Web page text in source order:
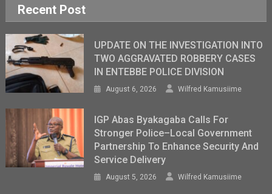
Recent Post
UPDATE ON THE INVESTIGATION INTO
TWO AGGRAVATED ROBBERY CASES
IN ENTEBBE POLICE DIVISION
August 6, 2026 Wilfred Kamusiime
IGP Abas Byakagaba Calls For
Stronger Police–Local Government
Partnership To Enhance Security And
Service Delivery
August 5, 2026 Wilfred Kamusiime